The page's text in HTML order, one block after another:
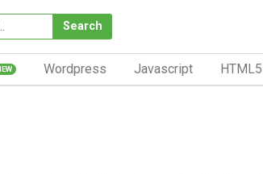
Search
Wordpress Javascript HTML5